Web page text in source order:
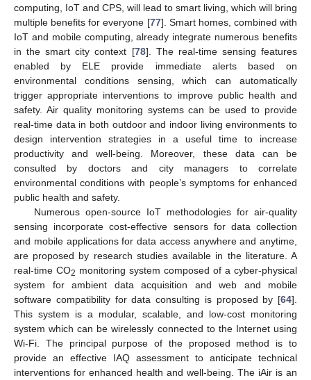
computing, IoT and CPS, will lead to smart living, which will bring
multiple benefits for everyone [77]. Smart homes, combined with
IoT and mobile computing, already integrate numerous benefits
in the smart city context [78]. The real-time sensing features
enabled by ELE provide immediate alerts based on
environmental conditions sensing, which can automatically
trigger appropriate interventions to improve public health and
safety. Air quality monitoring systems can be used to provide
real-time data in both outdoor and indoor living environments to
design intervention strategies in a useful time to increase
productivity and well-being. Moreover, these data can be
consulted by doctors and city managers to correlate
environmental conditions with people’s symptoms for enhanced
public health and safety.
Numerous open-source IoT methodologies for air-quality
sensing incorporate cost-effective sensors for data collection
and mobile applications for data access anywhere and anytime,
are proposed by research studies available in the literature. A
real-time CO2 monitoring system composed of a cyber-physical
system for ambient data acquisition and web and mobile
software compatibility for data consulting is proposed by [64].
This system is a modular, scalable, and low-cost monitoring
system which can be wirelessly connected to the Internet using
Wi-Fi. The principal purpose of the proposed method is to
provide an effective IAQ assessment to anticipate technical
interventions for enhanced health and well-being. The iAir is an